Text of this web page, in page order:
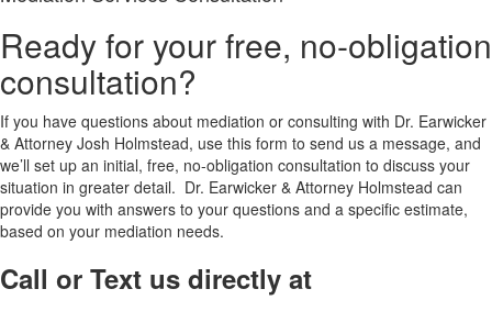
Ready for your free, no-obligation
consultation?
If you have questions about mediation or consulting with Dr. Earwicker
& Attorney Josh Holmstead, use this form to send us a message, and
we’ll set up an initial, free, no-obligation consultation to discuss your
situation in greater detail. Dr. Earwicker & Attorney Holmstead can
provide you with answers to your questions and a specific estimate,
based on your mediation needs.
Call or Text us directly at